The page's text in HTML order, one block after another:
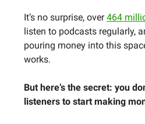
It’s no surprise, over464
listen to podcasts regularly,
pouring money into this
works.
But here’s the secret: you
listeners to start making